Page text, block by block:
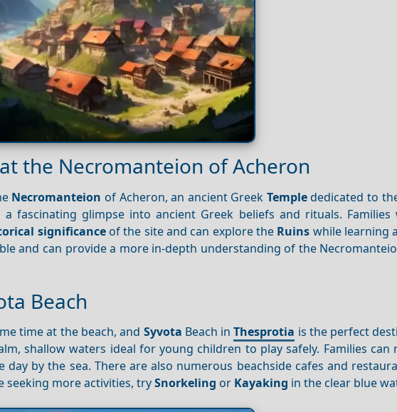
the Necromanteion of Acheron
Necromanteion of Acheron, an ancient Greek Templededicated to
fascinating glimpse into ancient Greek beliefs and rituals.
significanceof the site and can explore the Ruins while learning
and can provide a more in-depth understanding of the
Beach
time at the beach, and Syvota Beach inThesprotia is the perfect
shallow waters ideal for young children to play safely. Families can
by the sea. There are also numerous beachside cafes and
seeking more activities, trySnorkeling or Kayaking in the clear blue